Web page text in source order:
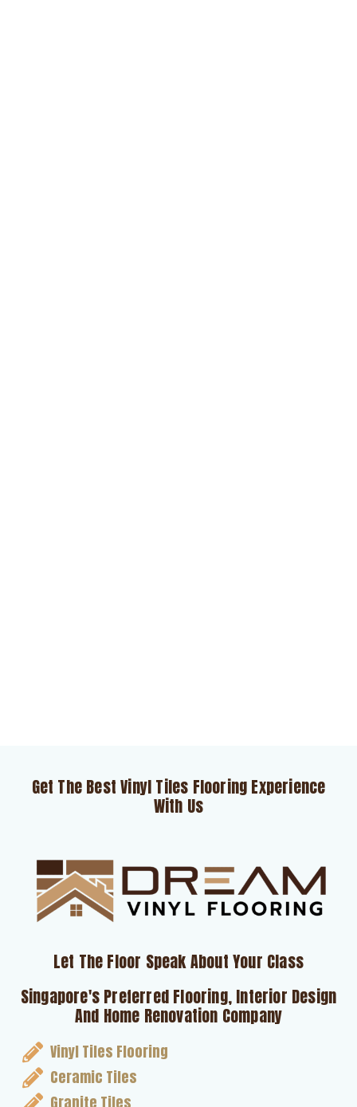
Get The Best Vinyl Tiles Flooring Experience
With Us
Let The Floor Speak About Your Class
Singapore's Preferred Flooring, Interior Design
And Home Renovation Company
Vinyl Tiles Flooring
Ceramic Tiles
Granite Tiles